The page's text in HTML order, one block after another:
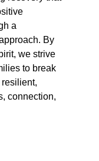
a
By
we strive
to break
connection,